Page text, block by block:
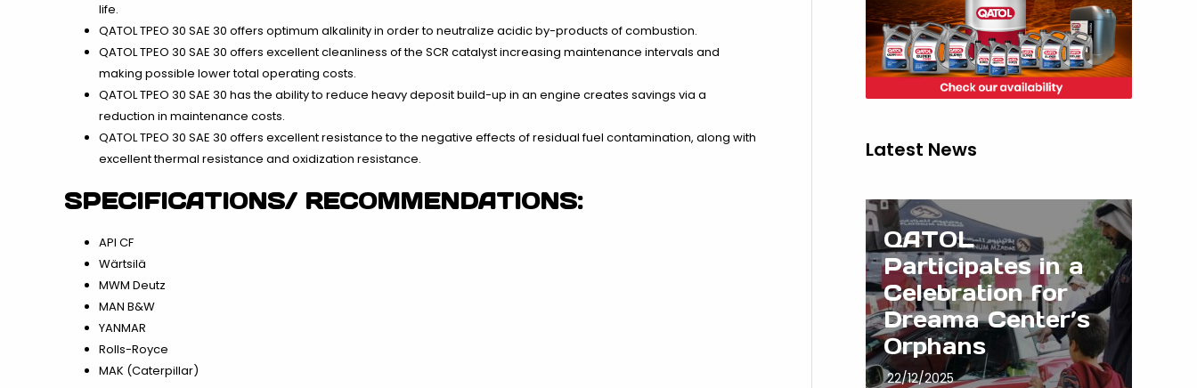
life.
QATOL TPEO 30 SAE 30 offers optimum alkalinity in order to neutralize acidic by-products of combustion.
QATOL TPEO 30 SAE 30 offers excellent cleanliness of the SCR catalyst increasing maintenance intervals and
making possible lower total operating costs.
QATOL TPEO 30 SAE 30 has the ability to reduce heavy deposit build-up in an engine creates savings via a
reduction in maintenance costs.
QATOL TPEO 30 SAE 30 offers excellent resistance to the negative effects of residual fuel contamination, along with
excellent thermal resistance and oxidization resistance.
SPECIFICATIONS/ RECOMMENDATIONS:
API CF
Wärtsilä
MWM Deutz
MAN B&W
YANMAR
Rolls-Royce
MAK (Caterpillar)
Latest News
QATOL
Participates in a
Celebration for
Dreama Center’s
Orphans
22/12/2025